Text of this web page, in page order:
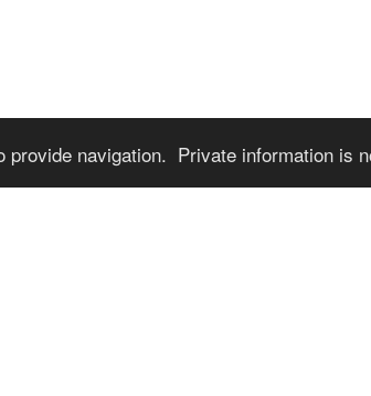
provide navigation. Private information is